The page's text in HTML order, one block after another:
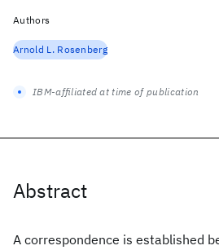
Abstract
A correspondence is established
Authors
Arnold L. Rosenberg
IBM-affiliated at time of publication